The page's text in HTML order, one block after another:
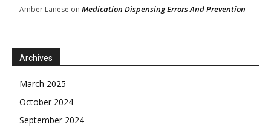
Amber Lanese on Medication Dispensing Errors And Prevention
Archives
March 2025
October 2024
September 2024